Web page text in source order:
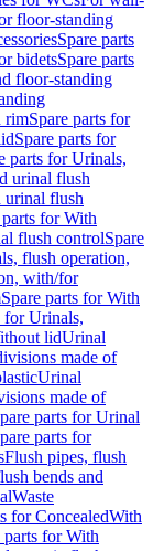
floor-standing
Spare parts
bidetsSpare parts
floor-standing
rimSpare parts for
Spare parts for
parts for Urinals,
urinal flush
urinal flush
parts for With
flush controlSpare
flush operation,
with/for
Spare parts for With
for Urinals,
lidUrinal
made of
Urinal
made of
parts for Urinal
parts for
Flush pipes, flush
bends and
Waste
for ConcealedWith
parts for With